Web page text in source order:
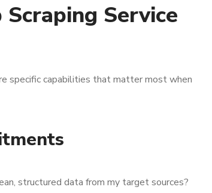
Service
specific capabilities that matter most when
structured data from my target sources?